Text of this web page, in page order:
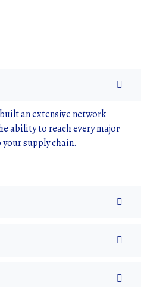
an extensive network
ability to reach every major
supply chain.